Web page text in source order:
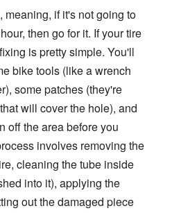
meaning, if it's not going to
then go for it. If your tire
is pretty simple. You'll
bike tools (like a wrench
some patches (they're
will cover the hole), and
off the area before you
involves removing the
cleaning the tube inside
into it), applying the
out the damaged piece